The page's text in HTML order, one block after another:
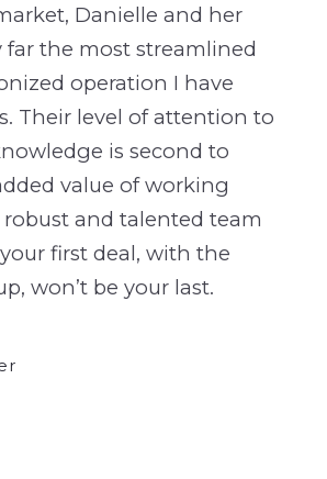
Danielle and her
far the most streamlined
operation I have
Their level of attention to
is second to
value of working
and talented team
first deal, with the
won’t be your last.